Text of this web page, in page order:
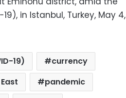
in Istanbul, Turkey, May 4,
19)
currency
pandemic